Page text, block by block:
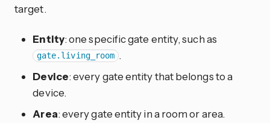
target.
Entity: one specific gate entity, such as
gate.living_room .
Device: every gate entity that belongs to a
device.
Area: every gate entity in a room or area.